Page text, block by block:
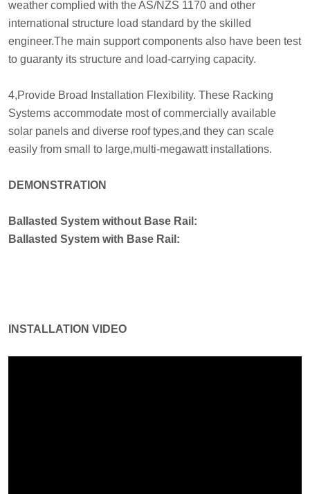
weather complied with the AS/NZS 1170 and other
international structure load standard by the skilled
engineer.The main support components also have been test
to guaranty its structure and load-carrying capacity.
4,Provide Broad Installation Flexibility. These Racking
Systems accommodate most of commercially available
solar panels and diverse roof types,and they can scale
easily from small to large,multi-megawatt installations.
DEMONSTRATION
Ballasted System without Base Rail:
Ballasted System with Base Rail:
INSTALLATION VIDEO